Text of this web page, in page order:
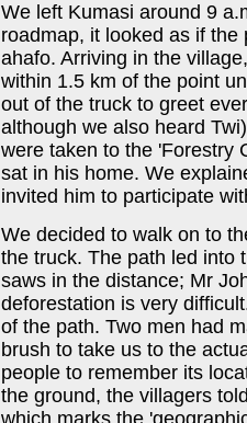
We left Kumasi around 9
roadmap, it looked as if
ahafo. Arriving in the
within 1.5 km of the point
out of the truck to greet
although we also heard
were taken to the 'Forestry
sat in his home. We
invited him to participate
We decided to walk on to
the truck. The path led into
saws in the distance; Mr
deforestation is very
of the path. Two men had
brush to take us to the
people to remember its
the ground, the villagers
which marks the